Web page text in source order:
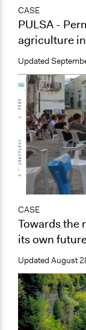
CASE
PULSA -
agriculture
Updated
CASE
Towards the
its own
Updated August